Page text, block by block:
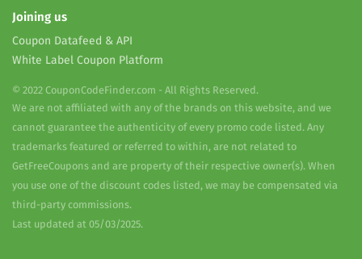
Joining us
Coupon Datafeed & API
White Label Coupon Platform
© 2022 CouponCodeFinder.com - All Rights Reserved.
We are not affiliated with any of the brands on this website, and we
cannot guarantee the authenticity of every promo code listed. Any
trademarks featured or referred to within, are not related to
GetFreeCoupons and are property of their respective owner(s). When
you use one of the discount codes listed, we may be compensated via
third-party commissions.
Last updated at 05/03/2025.